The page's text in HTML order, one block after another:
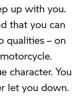
up with you.
that you can
qualities – on
character. You
let you down.